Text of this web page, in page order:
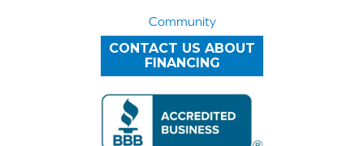
Community
CONTACT US ABOUT
FINANCING